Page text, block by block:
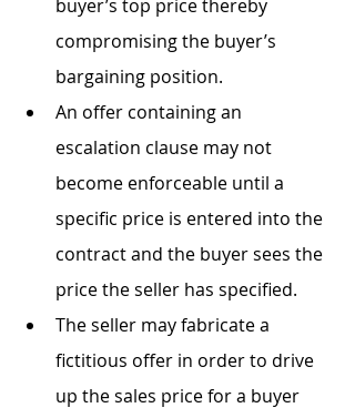
buyer’s top price thereby
compromising the buyer’s
bargaining position.
An offer containing an
escalation clause may not
become enforceable until a
specific price is entered into the
contract and the buyer sees the
price the seller has specified.
The seller may fabricate a
fictitious offer in order to drive
up the sales price for a buyer